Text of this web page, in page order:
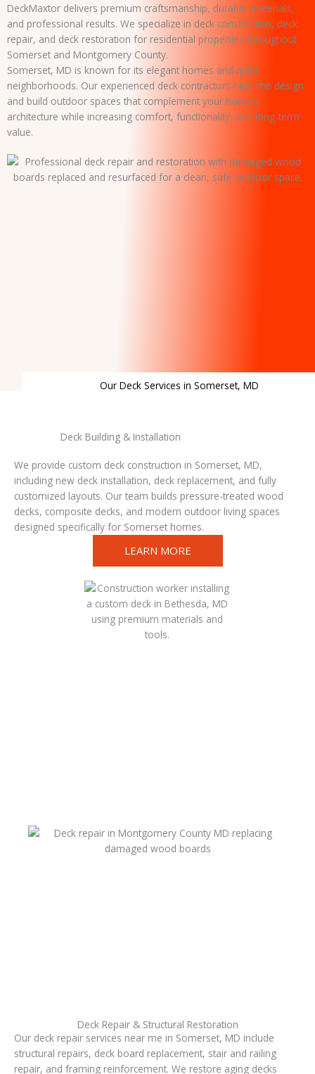
DeckMaxtor delivers premium craftsmanship, durable materials,
and professional results. We specialize in deck construction, deck
repair, and deck restoration for residential properties throughout
Somerset and Montgomery County.
Somerset, MD is known for its elegant homes and quiet
neighborhoods. Our experienced deck contractors near me design
and build outdoor spaces that complement your home’s
architecture while increasing comfort, functionality, and long-term
value.
Our Deck Services in Somerset, MD
Deck Building & Installation
We provide custom deck construction in Somerset, MD,
including new deck installation, deck replacement, and fully
customized layouts. Our team builds pressure-treated wood
decks, composite decks, and modern outdoor living spaces
designed specifically for Somerset homes.
LEARN MORE
Deck Repair & Structural Restoration
Our deck repair services near me in Somerset, MD include
structural repairs, deck board replacement, stair and railing
repair, and framing reinforcement. We restore aging decks